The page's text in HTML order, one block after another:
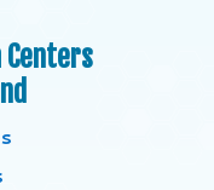
Centers